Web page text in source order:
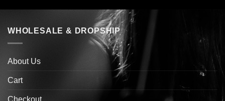
WHOLESALE & DROPSHIP
About Us
Cart
Checkout